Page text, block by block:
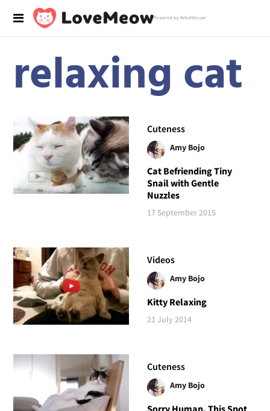
Powered by RebelMouse
relaxing cat
Cuteness
Amy Bojo
Cat Befriending Tiny
Snail with Gentle
Nuzzles
17 September 2015
Videos
Amy Bojo
Kitty Relaxing
21 July 2014
Cuteness
Amy Bojo
Sorry Human, This Spot